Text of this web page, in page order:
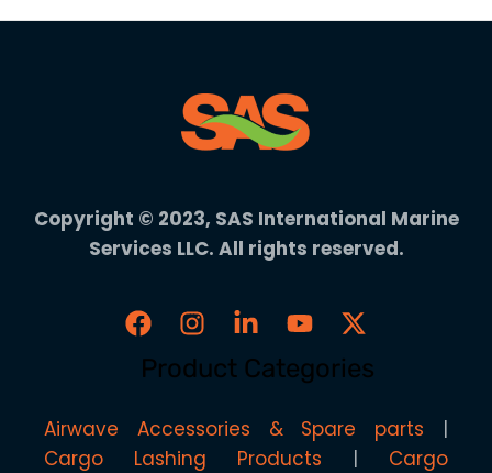
Copyright © 2023, SAS International Marine
Services LLC. All rights reserved.
Product Categories
Airwave Accessories & Spare parts
Cargo Lashing Products
Cargo